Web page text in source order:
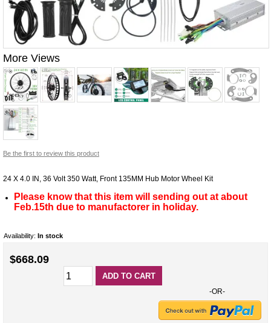
More Views
Be the first to review this product
24 X 4.0 IN, 36 Volt 350 Watt, Front 135MM Hub Motor Wheel Kit
Please know that this item will sending out at about
Feb.15th due to manufactorer in holiday.
Availability: In stock
$668.09
ADD TO CART
-OR-